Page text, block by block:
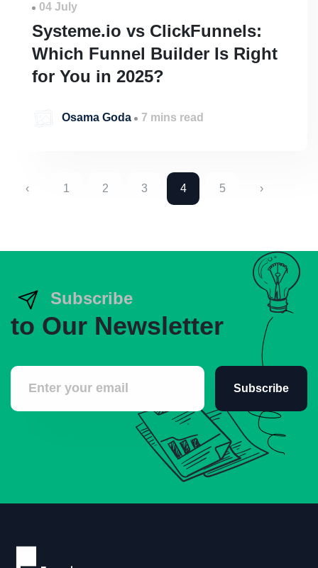
04 July
Systeme.io vs ClickFunnels:
Which Funnel Builder Is Right
for You in 2025?
Osama Goda 7 mins read
‹ 1 2 3 4 5 ›
Subscribe
to Our Newsletter
Subscribe